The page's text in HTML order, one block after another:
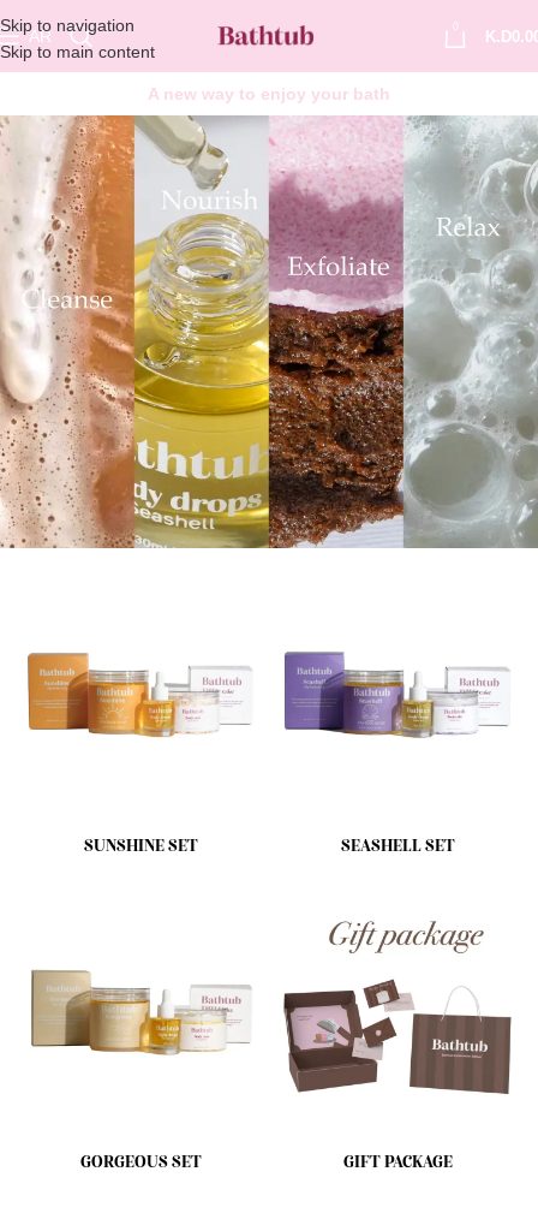
Skip to navigation
Skip to main content
AR 0
K.D
A new way to enjoy your bath
SUNSHINE SET SEASHELL SET
GORGEOUS SET GIFT PACKAGE